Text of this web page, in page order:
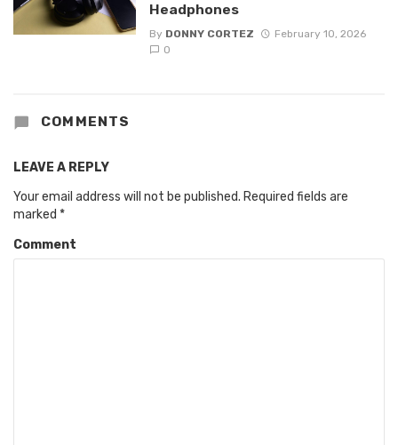
Headphones
By DONNY CORTEZ
February 10, 2026
0
COMMENTS
LEAVE A REPLY
Your email address will not be published. Required fields are
marked *
Comment